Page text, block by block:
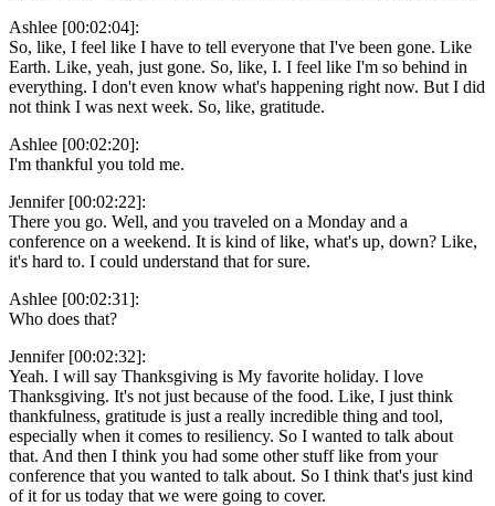
Ashlee [00:02:04]:
So, like, I feel like I have to tell everyone that I've been gone. Like
Earth. Like, yeah, just gone. So, like, I. I feel like I'm so behind in
everything. I don't even know what's happening right now. But I did
not think I was next week. So, like, gratitude.
Ashlee [00:02:20]:
I'm thankful you told me.
Jennifer [00:02:22]:
There you go. Well, and you traveled on a Monday and a
conference on a weekend. It is kind of like, what's up, down? Like,
it's hard to. I could understand that for sure.
Ashlee [00:02:31]:
Who does that?
Jennifer [00:02:32]:
Yeah. I will say Thanksgiving is My favorite holiday. I love
Thanksgiving. It's not just because of the food. Like, I just think
thankfulness, gratitude is just a really incredible thing and tool,
especially when it comes to resiliency. So I wanted to talk about
that. And then I think you had some other stuff like from your
conference that you wanted to talk about. So I think that's just kind
of it for us today that we were going to cover.